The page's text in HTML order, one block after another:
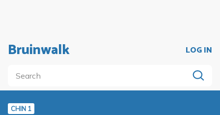
Bruinwalk LOG IN
CHIN 1